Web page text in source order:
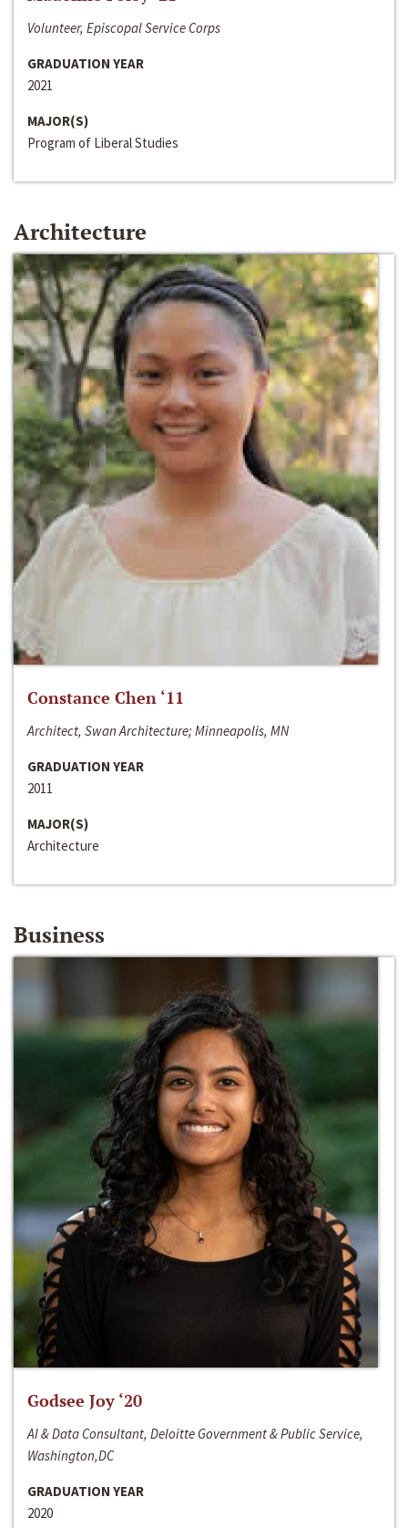
Volunteer, Episcopal Service Corps
GRADUATION YEAR
2021
MAJOR(S)
Program of Liberal Studies
Architecture
Constance Chen ‘11
Architect, Swan Architecture; Minneapolis, MN
GRADUATION YEAR
2011
MAJOR(S)
Architecture
Business
Godsee Joy ‘20
AI & Data Consultant, Deloitte Government & Public Service,
Washington,DC
GRADUATION YEAR
2020